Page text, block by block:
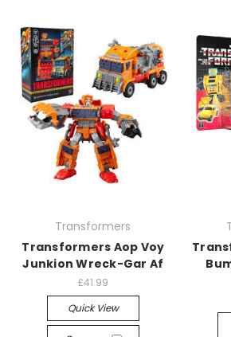
Transformers
Transformers Aop Voy
Junkion Wreck-Gar Af
£41.99
Quick View